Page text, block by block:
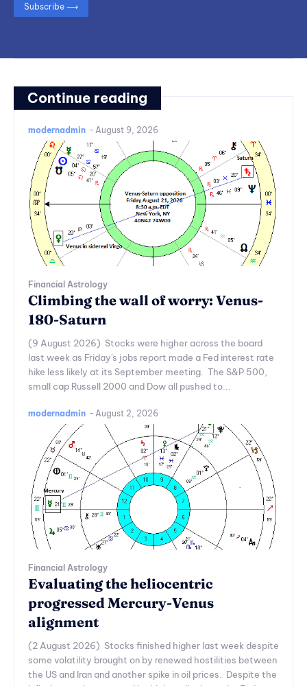
Continue reading
modernadmin - August 9, 2026
Financial Astrology
Climbing the wall of worry: Venus-
180-Saturn
(9 August 2026) Stocks were higher across the board
last week as Friday's jobs report made a Fed interest rate
hike less likely at its September meeting. The S&P 500,
small cap Russell 2000 and Dow all pushed to...
modernadmin - August 2, 2026
Financial Astrology
Evaluating the heliocentric
progressed Mercury-Venus
alignment
(2 August 2026) Stocks finished higher last week despite
some volatility brought on by renewed hostilities between
the US and Iran and another spike in oil prices. Despite the
Subscribe ⟶